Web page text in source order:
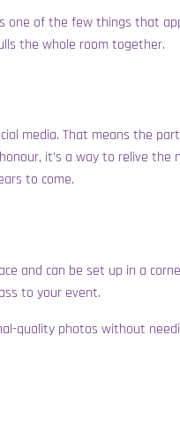
one of the few things that
the whole room together.
media. That means the
it’s a way to relive
to come.
and can be set up in a
to your event.
quality photos without